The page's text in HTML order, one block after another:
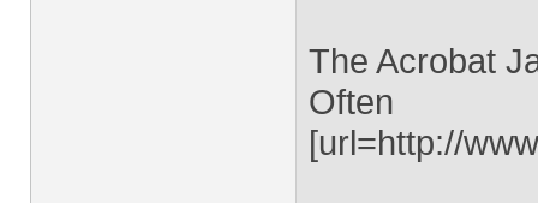
The Acrobat
Often
[url=http://